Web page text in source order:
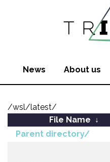
News About us
/wsl/latest/
File Name ↓
Parent directory/